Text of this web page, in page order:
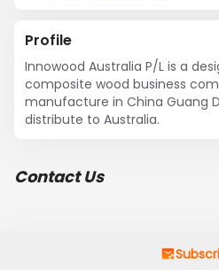
Profile
Innowood Australia P/L is a
composite wood business
manufacture in China Guang
distribute to Australia.
Contact Us